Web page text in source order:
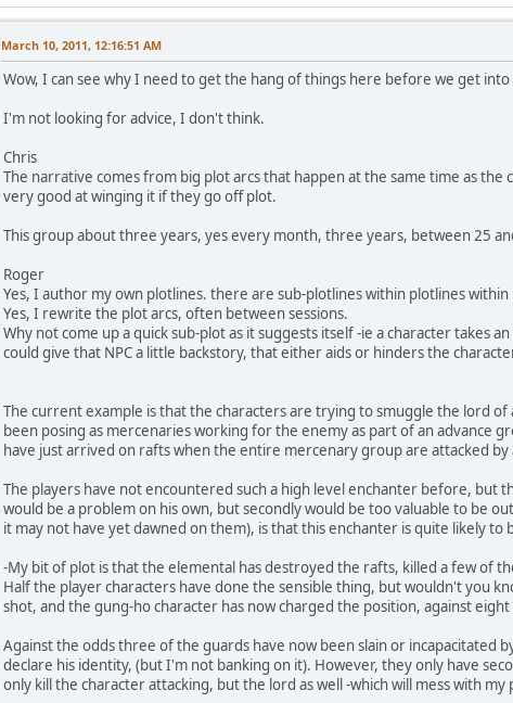
March 10, 2011, 12:16:51 AM
Wow, I can see why I need to get the hang of things here before we get into
I'm not looking for advice, I don't think.
Chris
The narrative comes from big plot arcs that happen at the same time as
very good at winging it if they go off plot.
This group about three years, yes every month, three years, between 25
Roger
Yes, I author my own plotlines. there are sub-plotlines within plotlines
Yes, I rewrite the plot arcs, often between sessions.
Why not come up a quick sub-plot as it suggests itself -ie a character takes
could give that NPC a little backstory, that either aids or hinders the
The current example is that the characters are trying to smuggle the lord
been posing as mercenaries working for the enemy as part of an advance
have just arrived on rafts when the entire mercenary group are attacked
The players have not encountered such a high level enchanter before, but
would be a problem on his own, but secondly would be too valuable to be
it may not have yet dawned on them), is that this enchanter is quite likely to
-My bit of plot is that the elemental has destroyed the rafts, killed a few of
Half the player characters have done the sensible thing, but wouldn't you
shot, and the gung-ho character has now charged the position, against
Against the odds three of the guards have now been slain or incapacitated
declare his identity, (but I'm not banking on it). However, they only have
only kill the character attacking, but the lord as well -which will mess with my